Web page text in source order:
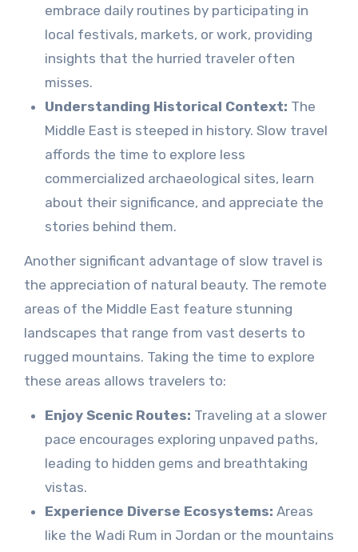
embrace daily routines by participating in
local festivals, markets, or work, providing
insights that the hurried traveler often
misses.
Understanding Historical Context: The
Middle East is steeped in history. Slow travel
affords the time to explore less
commercialized archaeological sites, learn
about their significance, and appreciate the
stories behind them.
Another significant advantage of slow travel is
the appreciation of natural beauty. The remote
areas of the Middle East feature stunning
landscapes that range from vast deserts to
rugged mountains. Taking the time to explore
these areas allows travelers to:
Enjoy Scenic Routes: Traveling at a slower
pace encourages exploring unpaved paths,
leading to hidden gems and breathtaking
vistas.
Experience Diverse Ecosystems: Areas
like the Wadi Rum in Jordan or the mountains